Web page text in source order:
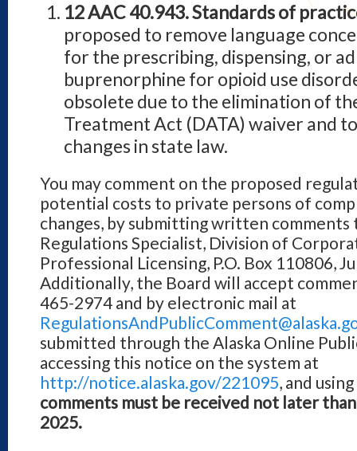
12 AAC 40.943. Standards of
proposed to remove language
for the prescribing, dispensing, or
buprenorphine for opioid use
obsolete due to the elimination of
Treatment Act (DATA) waiver and
changes in state law.
You may comment on the proposed
potential costs to private persons of
changes, by submitting written comments
Regulations Specialist, Division of
Professional Licensing, P.O. Box 110806,
Additionally, the Board will accept
465-2974 and by electronic mail at
submitted through the Alaska Online
accessing this notice on the system at
http://notice.alaska.gov/221095, and
comments must be received not later
2025.